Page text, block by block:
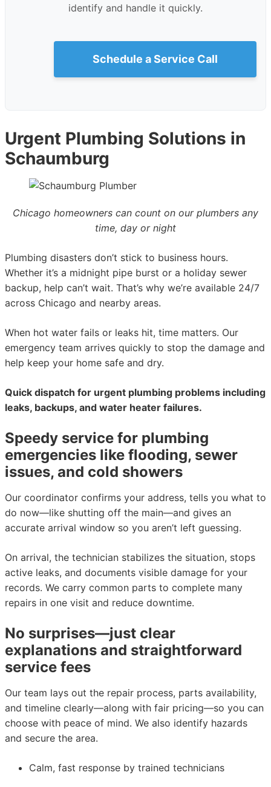
identify and handle it quickly.
Schedule a Service Call
Urgent Plumbing Solutions in
Schaumburg
Chicago homeowners can count on our plumbers any
time, day or night
Plumbing disasters don’t stick to business hours.
Whether it’s a midnight pipe burst or a holiday sewer
backup, help can’t wait. That’s why we’re available 24/7
across Chicago and nearby areas.
When hot water fails or leaks hit, time matters. Our
emergency team arrives quickly to stop the damage and
help keep your home safe and dry.
Quick dispatch for urgent plumbing problems including
leaks, backups, and water heater failures.
Speedy service for plumbing
emergencies like flooding, sewer
issues, and cold showers
Our coordinator confirms your address, tells you what to
do now—like shutting off the main—and gives an
accurate arrival window so you aren’t left guessing.
On arrival, the technician stabilizes the situation, stops
active leaks, and documents visible damage for your
records. We carry common parts to complete many
repairs in one visit and reduce downtime.
No surprises—just clear
explanations and straightforward
service fees
Our team lays out the repair process, parts availability,
and timeline clearly—along with fair pricing—so you can
choose with peace of mind. We also identify hazards
and secure the area.
Calm, fast response by trained technicians